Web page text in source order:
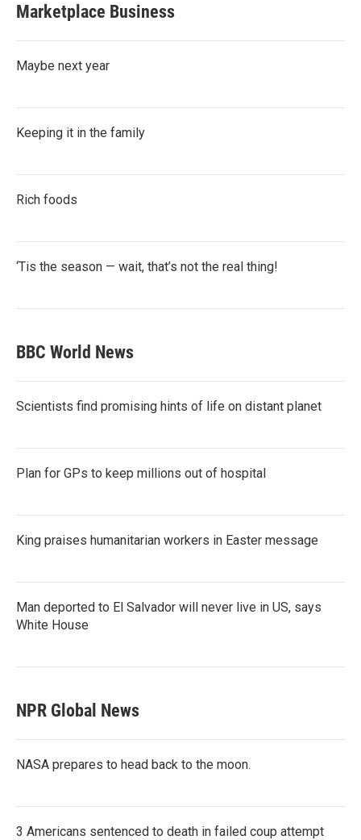
Marketplace Business
Maybe next year
Keeping it in the family
Rich foods
‘Tis the season — wait, that’s not the real thing!
BBC World News
Scientists find promising hints of life on distant planet
Plan for GPs to keep millions out of hospital
King praises humanitarian workers in Easter message
Man deported to El Salvador will never live in US, says
White House
NPR Global News
NASA prepares to head back to the moon.
3 Americans sentenced to death in failed coup attempt